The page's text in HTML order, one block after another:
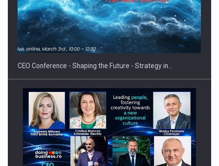
Hard Enduro Piatra Craiului 2026, fueled by OSCAR-branded
gas…
CEO Conference - Shaping the Future - Strategy in…